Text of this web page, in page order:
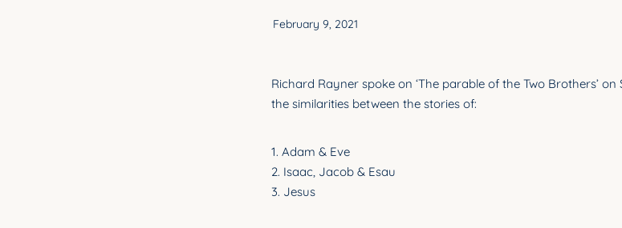
February 9, 2021
Richard Rayner spoke on ‘The parable of the Two Brothers’
the similarities between the stories of:
1. Adam & Eve
2. Isaac, Jacob & Esau
3. Jesus